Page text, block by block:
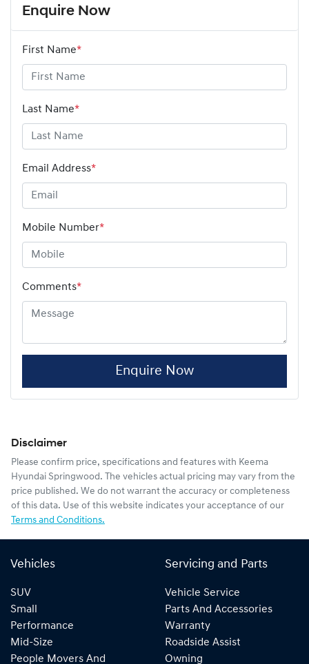
Enquire Now
First Name*
Last Name*
Email Address*
Mobile Number*
Comments*
Enquire Now
Disclaimer
Please confirm price, specifications and features with Keema
Hyundai Springwood . The vehicles actual pricing may vary from the
price published. We do not warrant the accuracy or completeness
of this data. Use of this website indicates your acceptance of our
Terms and Conditions.
Vehicles
SUV
Small
Performance
Mid-Size
People Movers And
Servicing and Parts
Vehicle Service
Parts And Accessories
Warranty
Roadside Assist
Owning